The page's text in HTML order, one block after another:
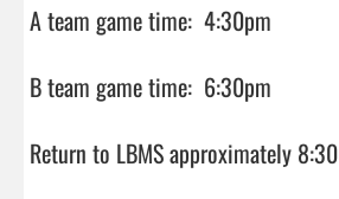
A team game time:  4:30pm
B team game time:  6:30pm
Return to LBMS approximately 8:30